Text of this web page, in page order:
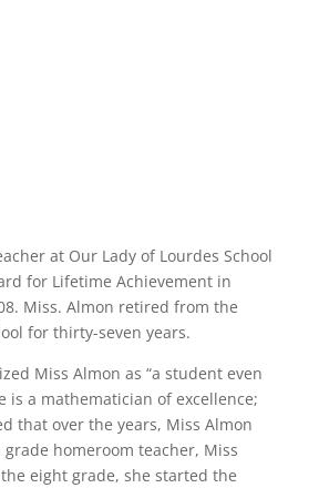
at Our Lady of Lourdes School
for Lifetime Achievement in
Miss. Almon retired from the
for thirty-seven years.
Miss Almon as “a student even
is a mathematician of excellence;
that over the years, Miss Almon
homeroom teacher, Miss
eight grade, she started the